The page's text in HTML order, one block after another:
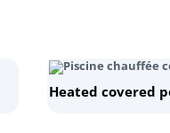
Heated covered